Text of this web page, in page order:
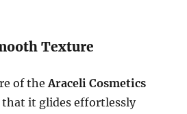
Texture
of theAraceli Cosmetics
that it glides effortlessly